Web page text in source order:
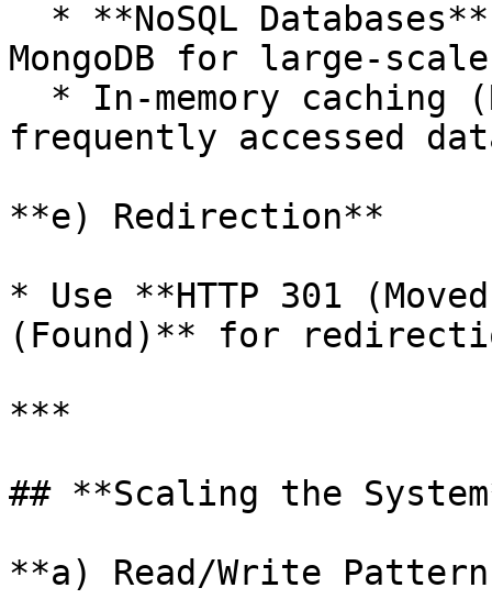
MongoDB for large-
frequently accessed
**e) Redirection**
* Use **HTTP 301
(Found)** for
***
## **Scaling the
**a) Read/Write